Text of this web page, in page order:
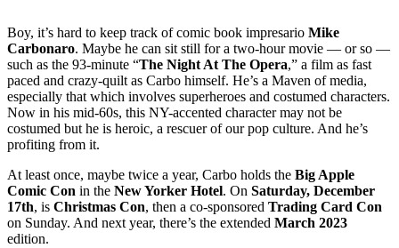
Boy, it’s hard to keep track of comic book impresario Mike
Carbonaro. Maybe he can sit still for a two-hour movie — or so —
such as the 93-minute “The Night At The Opera,” a film as fast
paced and crazy-quilt as Carbo himself. He’s a Maven of media,
especially that which involves superheroes and costumed characters.
Now in his mid-60s, this NY-accented character may not be
costumed but he is heroic, a rescuer of our pop culture. And he’s
profiting from it.
At least once, maybe twice a year, Carbo holds the Big Apple
Comic Con in the New Yorker Hotel. On Saturday, December
17th, is Christmas Con, then a co-sponsored Trading Card Con
on Sunday. And next year, there’s the extended March 2023
edition.